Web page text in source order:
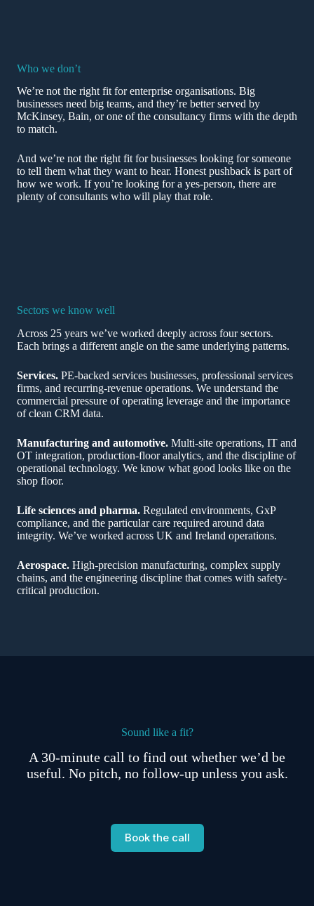
Who we don’t
We’re not the right fit for enterprise organisations. Big
businesses need big teams, and they’re better served by
McKinsey, Bain, or one of the consultancy firms with the depth
to match.
And we’re not the right fit for businesses looking for someone
to tell them what they want to hear. Honest pushback is part of
how we work. If you’re looking for a yes-person, there are
plenty of consultants who will play that role.
Sectors we know well
Across 25 years we’ve worked deeply across four sectors.
Each brings a different angle on the same underlying patterns.
Services. PE-backed services businesses, professional services
firms, and recurring-revenue operations. We understand the
commercial pressure of operating leverage and the importance
of clean CRM data.
Manufacturing and automotive. Multi-site operations, IT and
OT integration, production-floor analytics, and the discipline of
operational technology. We know what good looks like on the
shop floor.
Life sciences and pharma. Regulated environments, GxP
compliance, and the particular care required around data
integrity. We’ve worked across UK and Ireland operations.
Aerospace. High-precision manufacturing, complex supply
chains, and the engineering discipline that comes with safety-
critical production.
Sound like a fit?
A 30-minute call to find out whether we’d be
useful. No pitch, no follow-up unless you ask.
Book the call